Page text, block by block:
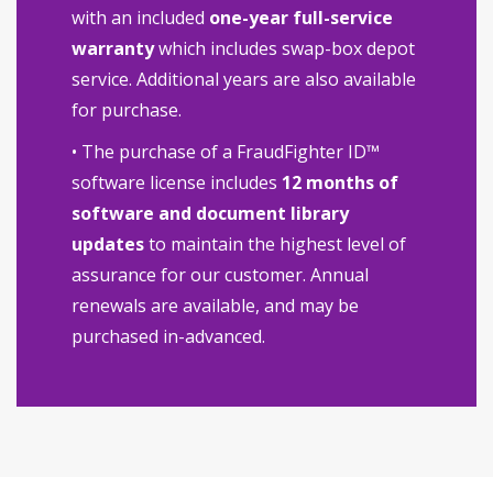
with an included one-year full-service
warrantywhich includes swap-box depot
service. Additional years are also available
for purchase.
• The purchase of a FraudFighter ID™
software license includes 12 months of
software and document library
updatesto maintain the highest level of
assurance for our customer. Annual
renewals are available, and may be
purchased in-advanced.